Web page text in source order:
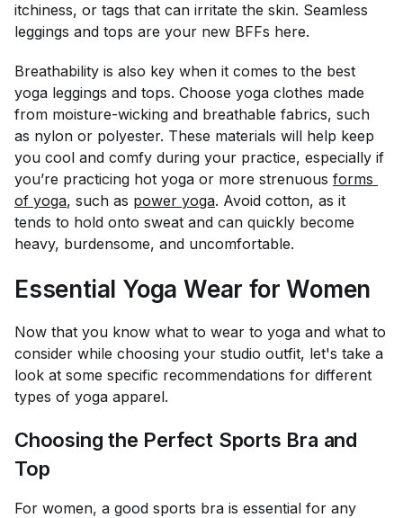
itchiness, or tags that can irritate the skin. Seamless
leggings and tops are your new BFFs here.
Breathability is also key when it comes to the best
yoga leggings and tops. Choose yoga clothes made
from moisture-wicking and breathable fabrics, such
as nylon or polyester. These materials will help keep
you cool and comfy during your practice, especially if
you’re practicing hot yoga or more strenuous forms
of yoga, such as power yoga. Avoid cotton, as it
tends to hold onto sweat and can quickly become
heavy, burdensome, and uncomfortable.
Essential Yoga Wear for Women
Now that you know what to wear to yoga and what to
consider while choosing your studio outfit, let's take a
look at some specific recommendations for different
types of yoga apparel.
Choosing the Perfect Sports Bra and
Top
For women, a good sports bra is essential for any